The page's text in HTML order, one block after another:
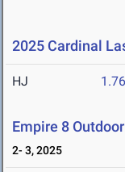
2025 Cardinal
HJ
Empire 8
2- 3, 2025